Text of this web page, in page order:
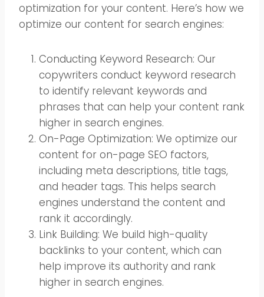
optimization for your content. Here’s how we
optimize our content for search engines:
Conducting Keyword Research: Our
copywriters conduct keyword research
to identify relevant keywords and
phrases that can help your content rank
higher in search engines.
On-Page Optimization: We optimize our
content for on-page SEO factors,
including meta descriptions, title tags,
and header tags. This helps search
engines understand the content and
rank it accordingly.
Link Building: We build high-quality
backlinks to your content, which can
help improve its authority and rank
higher in search engines.